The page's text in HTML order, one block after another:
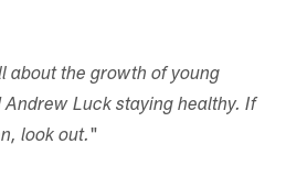
about the growth of young
Andrew Luck staying healthy. If
look out."